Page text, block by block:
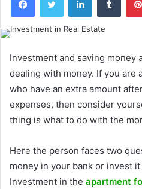
Investment and saving
dealing with money. If you are
who have an extra amount
expenses, then consider
thing is what to do with the
Here the person faces two
money in your bank or invest
Investment in the apartment